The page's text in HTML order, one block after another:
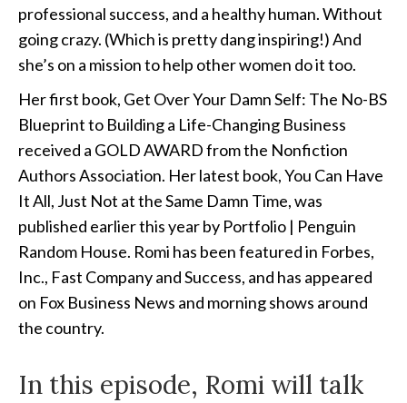
professional success, and a healthy human. Without
going crazy. (Which is pretty dang inspiring!) And
she’s on a mission to help other women do it too.
Her first book, Get Over Your Damn Self: The No-BS
Blueprint to Building a Life-Changing Business
received a GOLD AWARD from the Nonfiction
Authors Association. Her latest book, You Can Have
It All, Just Not at the Same Damn Time, was
published earlier this year by Portfolio | Penguin
Random House. Romi has been featured in Forbes,
Inc., Fast Company and Success, and has appeared
on Fox Business News and morning shows around
the country.
In this episode, Romi will talk